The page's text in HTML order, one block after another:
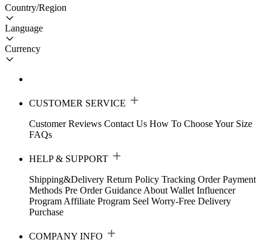
Country/Region
Language
Currency
CUSTOMER SERVICE
Customer Reviews Contact Us How To Choose Your Size
FAQs
HELP & SUPPORT
Shipping&Delivery Return Policy Tracking Order Payment
Methods Pre Order Guidance About Wallet Influencer
Program Affiliate Program Seel Worry-Free Delivery
Purchase
COMPANY INFO